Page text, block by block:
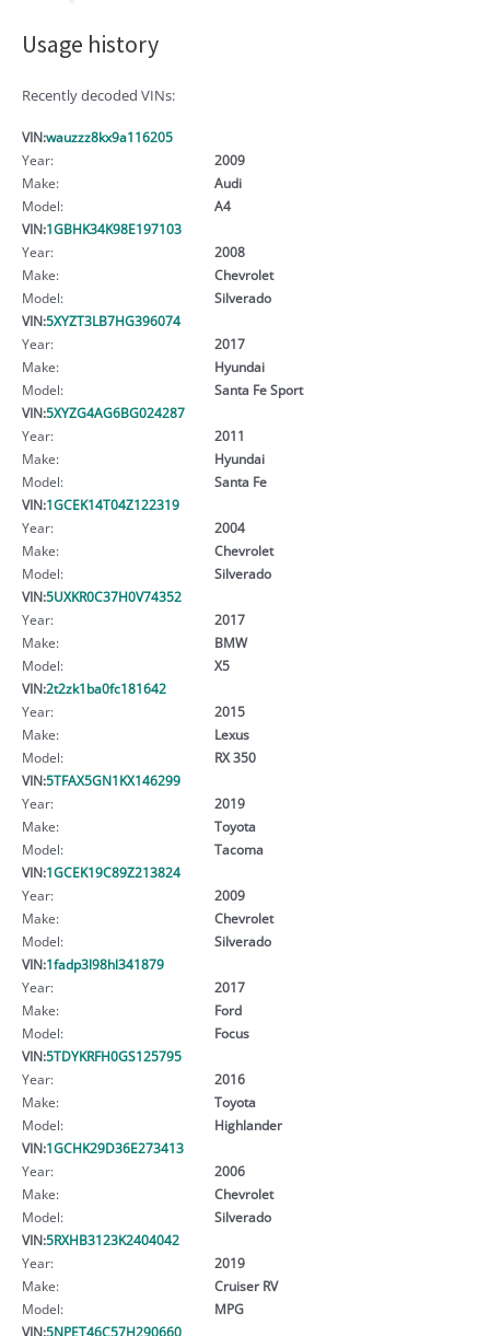
Usage history
Recently decoded VINs:
VIN:wauzzz8kx9a116205
Year:
2009
Make:
Audi
Model:
A4
VIN:1GBHK34K98E197103
Year:
2008
Make:
Chevrolet
Model:
Silverado
VIN:5XYZT3LB7HG396074
Year:
2017
Make:
Hyundai
Model:
Santa Fe Sport
VIN:5XYZG4AG6BG024287
Year:
2011
Make:
Hyundai
Model:
Santa Fe
VIN:1GCEK14T04Z122319
Year:
2004
Make:
Chevrolet
Model:
Silverado
VIN:5UXKR0C37H0V74352
Year:
2017
Make:
BMW
Model:
X5
VIN:2t2zk1ba0fc181642
Year:
2015
Make:
Lexus
Model:
RX 350
VIN:5TFAX5GN1KX146299
Year:
2019
Make:
Toyota
Model:
Tacoma
VIN:1GCEK19C89Z213824
Year:
2009
Make:
Chevrolet
Model:
Silverado
VIN:1fadp3l98hl341879
Year:
2017
Make:
Ford
Model:
Focus
VIN:5TDYKRFH0GS125795
Year:
2016
Make:
Toyota
Model:
Highlander
VIN:1GCHK29D36E273413
Year:
2006
Make:
Chevrolet
Model:
Silverado
VIN:5RXHB3123K2404042
Year:
2019
Make:
Cruiser RV
Model:
MPG
VIN:5NPET46C57H290660